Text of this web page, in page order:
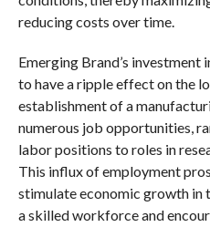
reducing costs over time.
Emerging Brand’s
to have a ripple effect on the
establishment of a
numerous job opportunities,
labor positions to roles in
This influx of employment
stimulate economic growth in
a skilled workforce and